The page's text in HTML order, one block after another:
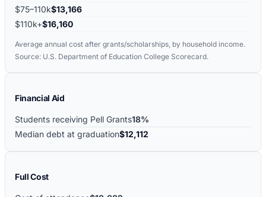
$75–110k$13,166
$110k+$16,160
Average annual cost after grants/scholarships, by household income.
Source: U.S. Department of Education College Scorecard.
Financial Aid
Students receiving Pell Grants18%
Median debt at graduation$12,112
Full Cost